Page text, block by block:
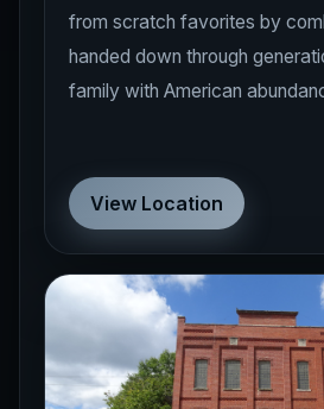
from scratch favorites by
handed down through
family with American
View Location